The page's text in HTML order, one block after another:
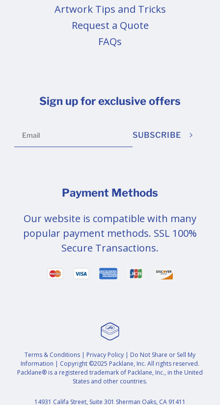
Artwork Tips and Tricks
Request a Quote
FAQs
Sign up for exclusive offers
SUBSCRIBE
Payment Methods
Our website is compatible with many
popular payment methods. SSL 100%
Secure Transactions.
Terms & Conditions | Privacy Policy | Do Not Share or Sell My
Information | Copyright ©2025 Packlane, Inc. All rights reserved.
Packlane® is a registered trademark of Packlane, Inc., in the United
States and other countries.
14931 Califa Street, Suite 301 Sherman Oaks, CA 91411